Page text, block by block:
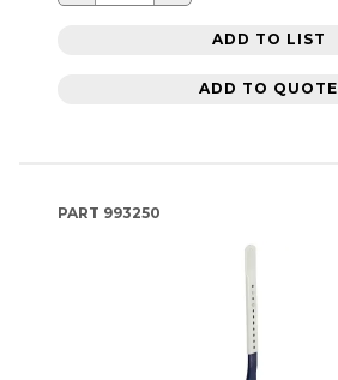
ADD TO LIST
ADD TO QUOTE
PART 993250